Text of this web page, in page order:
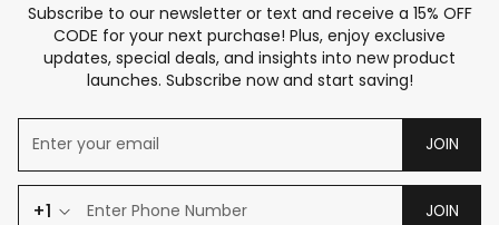
Subscribe to our newsletter or text and receive a 15% OFF
CODE for your next purchase! Plus, enjoy exclusive
updates, special deals, and insights into new product
launches. Subscribe now and start saving!
JOIN
+1 JOIN